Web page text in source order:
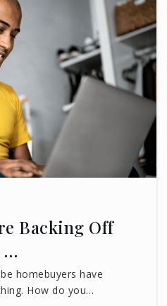
Backing Off
…
homebuyers have
How do you…